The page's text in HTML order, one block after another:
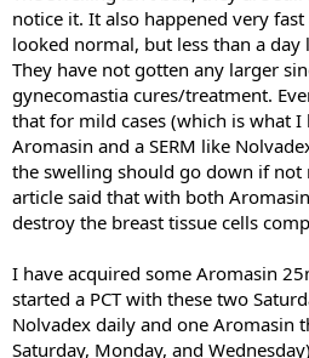
notice it. It also happened very
looked normal, but less than a
They have not gotten any larger
gynecomastia cures/treatment.
that for mild cases (which is what I
Aromasin and a SERM like
the swelling should go down if not
article said that with both
destroy the breast tissue cells
I have acquired some Aromasin
started a PCT with these two
Nolvadex daily and one Aromasin
Saturday, Monday, and